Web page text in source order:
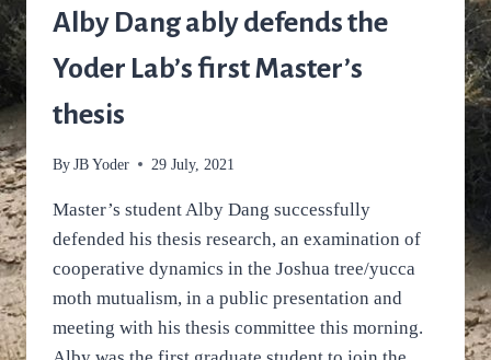
TREE
EVOLUTION
IN
ITS
Alby Dang ably defends the
Yoder Lab’s first Master’s
thesis
By JB Yoder 29 July, 2021
Master’s student Alby Dang successfully
defended his thesis research, an examination of
cooperative dynamics in the Joshua tree/yucca
moth mutualism, in a public presentation and
meeting with his thesis committee this morning.